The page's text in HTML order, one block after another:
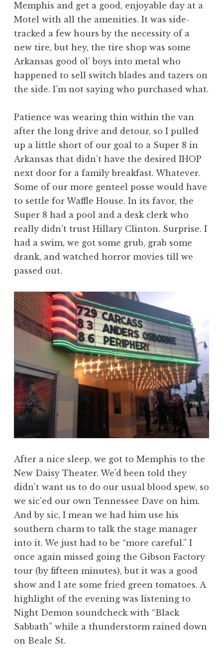
Memphis and get a good, enjoyable day at a
Motel with all the amenities. It was side-
tracked a few hours by the necessity of a
new tire, but hey, the tire shop was some
Arkansas good ol’ boys into metal who
happened to sell switch blades and tazers on
the side. I’m not saying who purchased what.
Patience was wearing thin within the van
after the long drive and detour, so I pulled
up a little short of our goal to a Super 8 in
Arkansas that didn’t have the desired IHOP
next door for a family breakfast. Whatever.
Some of our more genteel posse would have
to settle for Waffle House. In its favor, the
Super 8 had a pool and a desk clerk who
really didn’t trust Hillary Clinton. Surprise. I
had a swim, we got some grub, grab some
drank, and watched horror movies till we
passed out.
After a nice sleep, we got to Memphis to the
New Daisy Theater. We’d been told they
didn’t want us to do our usual blood spew, so
we sic’ed our own Tennessee Dave on him.
And by sic, I mean we had him use his
southern charm to talk the stage manager
into it. We just had to be “more careful.” I
once again missed going the Gibson Factory
tour (by fifteen minutes), but it was a good
show and I ate some fried green tomatoes. A
highlight of the evening was listening to
Night Demon soundcheck with “Black
Sabbath” while a thunderstorm rained down
on Beale St.